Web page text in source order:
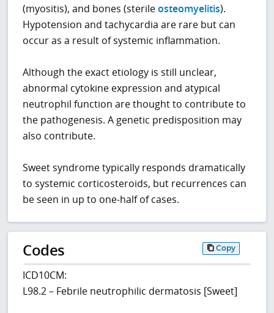
(myositis), and bones (sterileosteomyelitis).
Hypotension and tachycardia are rare but can
occur as a result of systemic inflammation.
Although the exact etiology is still unclear,
abnormal cytokine expression and atypical
neutrophil function are thought to contribute to
the pathogenesis. A genetic predisposition may
also contribute.
Sweet syndrome typically responds dramatically
to systemic corticosteroids, but recurrences can
be seen in up to one-half of cases.
Codes Copy
ICD10CM:
L98.2 – Febrile neutrophilic dermatosis [Sweet]